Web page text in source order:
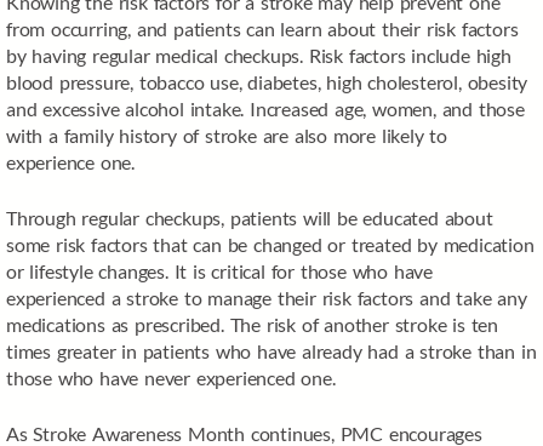
from occurring, and patients can learn about their risk factors
by having regular medical checkups. Risk factors include high
blood pressure, tobacco use, diabetes, high cholesterol, obesity
and excessive alcohol intake. Increased age, women, and those
with a family history of stroke are also more likely to
experience one.
Through regular checkups, patients will be educated about
some risk factors that can be changed or treated by medication
or lifestyle changes. It is critical for those who have
experienced a stroke to manage their risk factors and take any
medications as prescribed. The risk of another stroke is ten
times greater in patients who have already had a stroke than in
those who have never experienced one.
As Stroke Awareness Month continues, PMC encourages